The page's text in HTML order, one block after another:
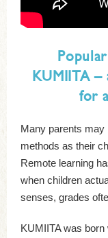
KUMIITA –
for
Many parents may
methods as their
Remote learning
when children
senses, grades
KUMIITA was